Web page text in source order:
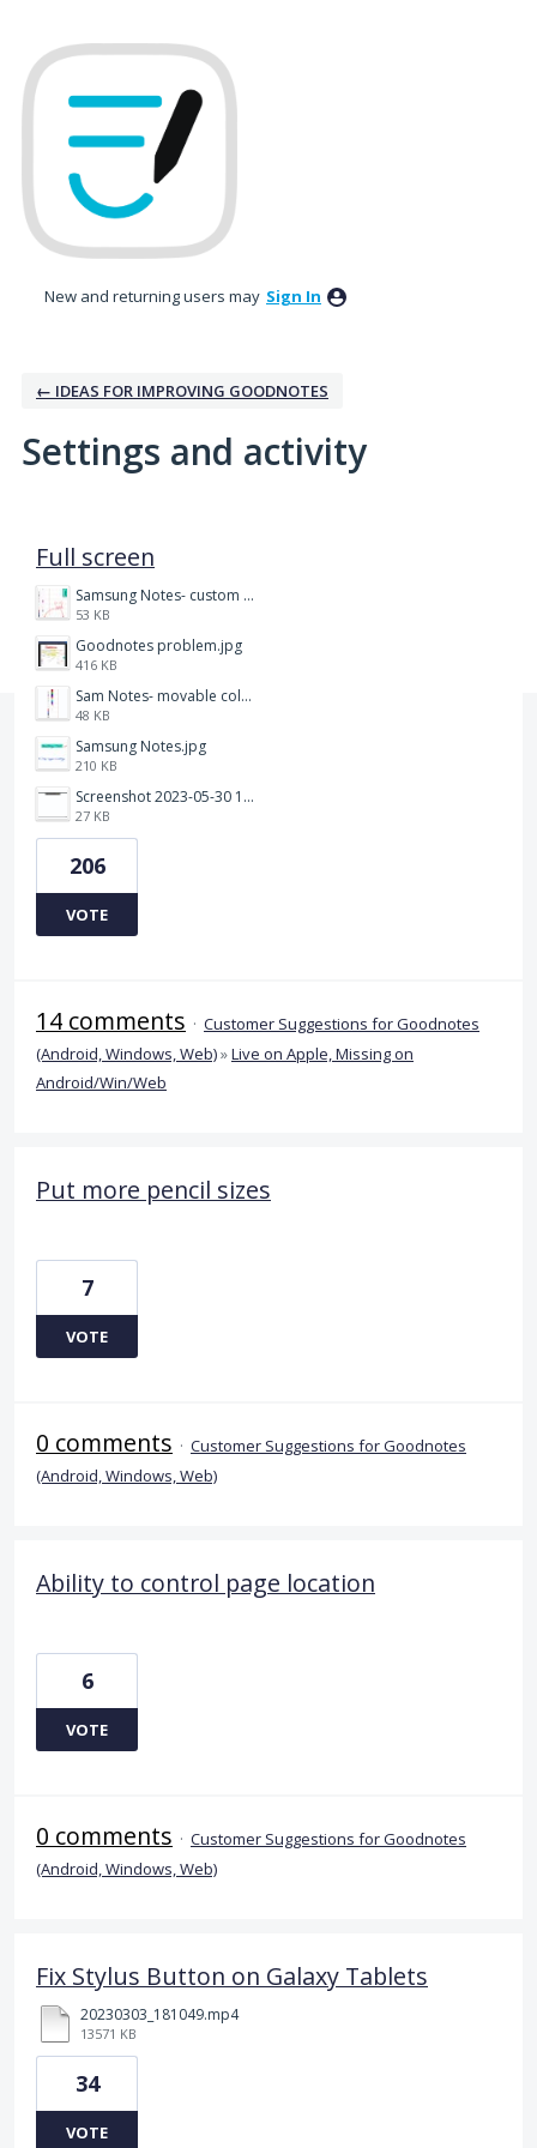
New and returning users may Sign In
← IDEAS FOR IMPROVING GOODNOTES
Settings and activity
Full screen
Samsung Notes- custom pen size.jpg
53 KB
Goodnotes problem.jpg
416 KB
Sam Notes- movable colour pallet .jpg
48 KB
Samsung Notes.jpg
210 KB
Screenshot 2023-05-30 115011.png
27 KB
206
VOTE
14 comments · Customer Suggestions for Goodnotes
(Android, Windows, Web)»Live on Apple, Missing on
Android/Win/Web
Put more pencil sizes
7
VOTE
0 comments · Customer Suggestions for Goodnotes
(Android, Windows, Web)
Ability to control page location
6
VOTE
0 comments · Customer Suggestions for Goodnotes
(Android, Windows, Web)
Fix Stylus Button on Galaxy Tablets
20230303_181049.mp4
13571 KB
34
VOTE